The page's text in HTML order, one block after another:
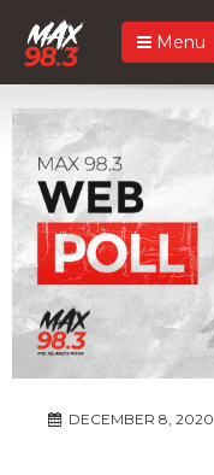
Menu
DECEMBER 8, 2020